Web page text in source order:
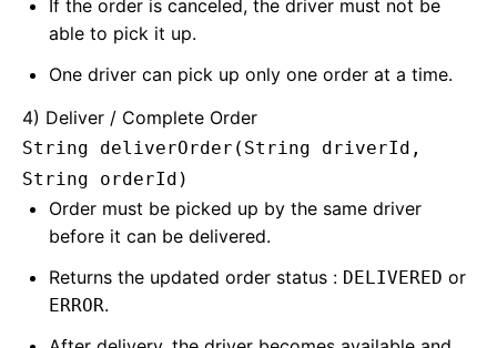
If the order is canceled, the driver must not be
able to pick it up.
One driver can pick up only one order at a time.
4) Deliver / Complete Order
String deliverOrder(String driverId,
String orderId)
Order must be picked up by the same driver
before it can be delivered.
Returns the updated order status : DELIVERED or
ERROR.